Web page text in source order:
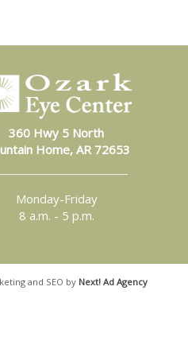
360 Hwy 5 North
Home, AR 72653
Monday-Friday
8 a.m. - 5 p.m.
and SEO by Next! Ad Agency